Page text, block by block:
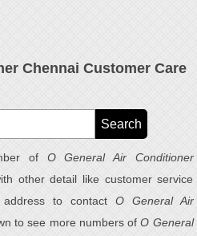
Chennai Customer Care
of O General Air Conditioner
other detail like customer service
to contact O General Air
to see more numbers ofO General